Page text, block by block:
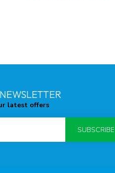
latest offers
SUBSCRIBE